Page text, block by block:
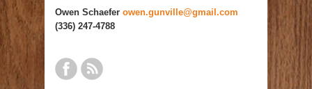
Owen Schaefer owen.gunville@gmail.com
(336) 247-4788